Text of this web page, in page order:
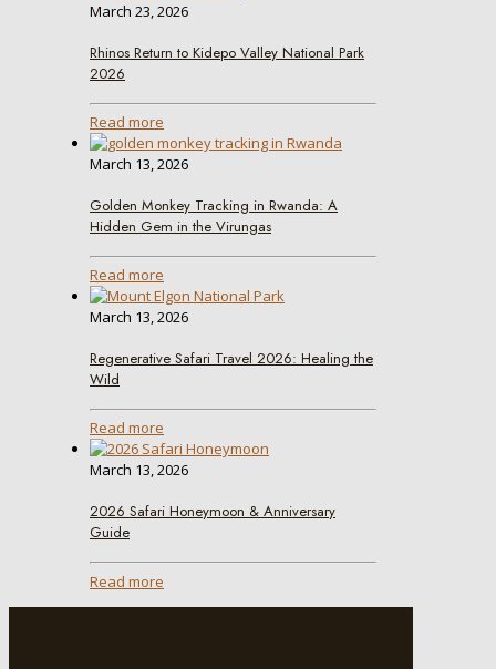
March 23, 2026
Rhinos Return to Kidepo Valley National Park
2026
Read more
March 13, 2026
Golden Monkey Tracking in Rwanda: A
Hidden Gem in the Virungas
Read more
March 13, 2026
Regenerative Safari Travel 2026: Healing the
Wild
Read more
March 13, 2026
2026 Safari Honeymoon & Anniversary
Guide
Read more